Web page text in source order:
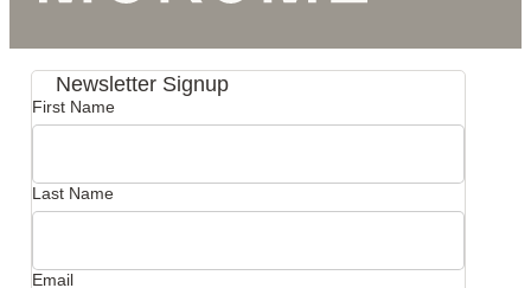
Newsletter Signup
First Name
Last Name
Email